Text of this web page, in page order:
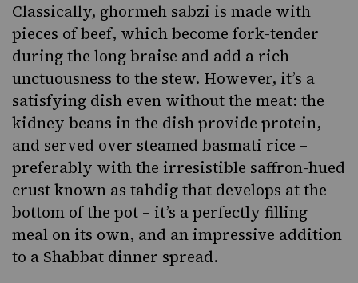
Classically, ghormeh sabzi is made with
pieces ofbeef, which become fork-tender
during the long braise and add a rich
unctuousness to the stew. However, it’s a
satisfying dish even without the meat: the
kidney beans in the dish provide protein,
and served over steamed basmati rice –
preferably with the irresistible saffron-hued
crust known as tahdig that develops at the
bottom of the pot – it’s a perfectly filling
meal on its own, and an impressive addition
to a Shabbat dinner spread.